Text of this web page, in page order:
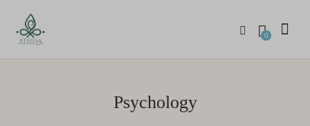
0
Psychology